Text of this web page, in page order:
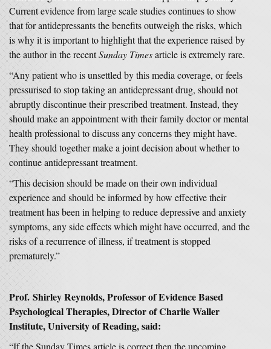
Current evidence from large scale studies continues to show
that for antidepressants the benefits outweigh the risks, which
is why it is important to highlight that the experience raised by
the author in the recentSunday Timesarticle is extremely rare.
“Any patient who is unsettled by this media coverage, or feels
pressurised to stop taking an antidepressant drug, should not
abruptly discontinue their prescribed treatment. Instead, they
should make an appointment with their family doctor or mental
health professional to discuss any concerns they might have.
They should together make a joint decision about whether to
continue antidepressant treatment.
“This decision should be made on their own individual
experience and should be informed by how effective their
treatment has been in helping to reduce depressive and anxiety
symptoms, any side effects which might have occurred, and the
risks of a recurrence of illness, if treatment is stopped
prematurely.”
Prof. Shirley Reynolds, Professor of Evidence Based
Psychological Therapies, Director of Charlie Waller
Institute, University of Reading, said:
“If the Sunday Times article is correct then the upcoming